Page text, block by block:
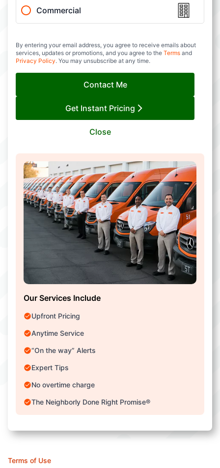
Commercial
By entering your email address, you agree to receive emails about
services, updates or promotions, and you agree to the Terms and
Privacy Policy. You may unsubscribe at any time.
Contact Me
Get Instant Pricing
Close
Our Services Include
Upfront Pricing
Anytime Service
“On the way” Alerts
Expert Tips
No overtime charge
The Neighborly Done Right Promise®
Terms of Use